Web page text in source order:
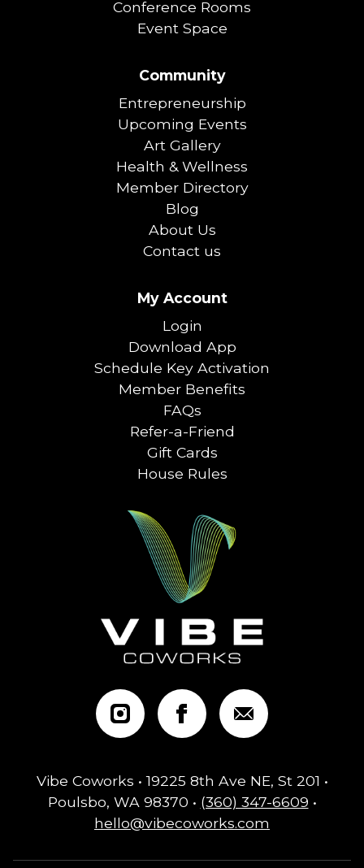
Conference Rooms
Event Space
Community
Entrepreneurship
Upcoming Events
Art Gallery
Health & Wellness
Member Directory
Blog
About Us
Contact us
My Account
Login
Download App
Schedule Key Activation
Member Benefits
FAQs
Refer-a-Friend
Gift Cards
House Rules
Vibe Coworks • 19225 8th Ave NE, St 201 •
Poulsbo, WA 98370 • (360) 347-6609 •
hello@vibecoworks.com